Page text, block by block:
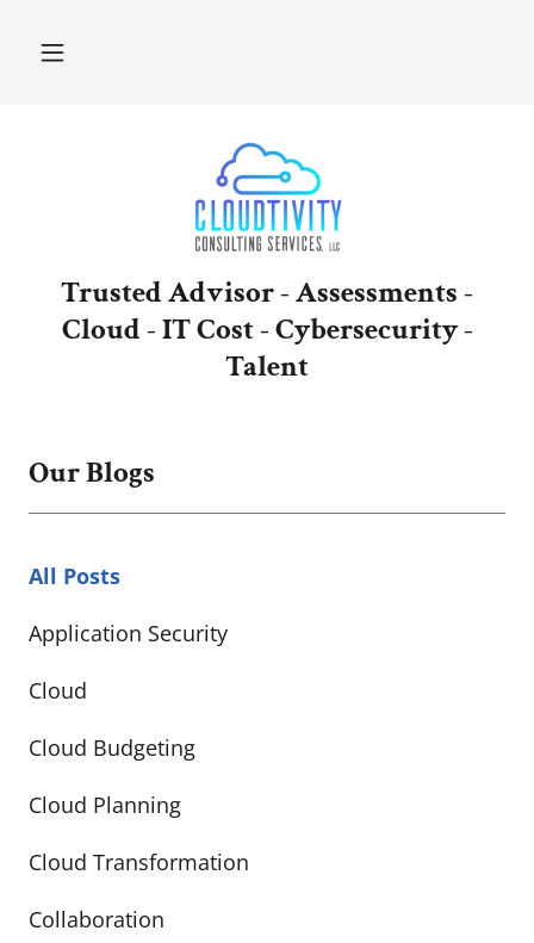
Trusted Advisor - Assessments -
Cloud - IT Cost - Cybersecurity -
Talent
Our Blogs
All Posts
Application Security
Cloud
Cloud Budgeting
Cloud Planning
Cloud Transformation
Collaboration